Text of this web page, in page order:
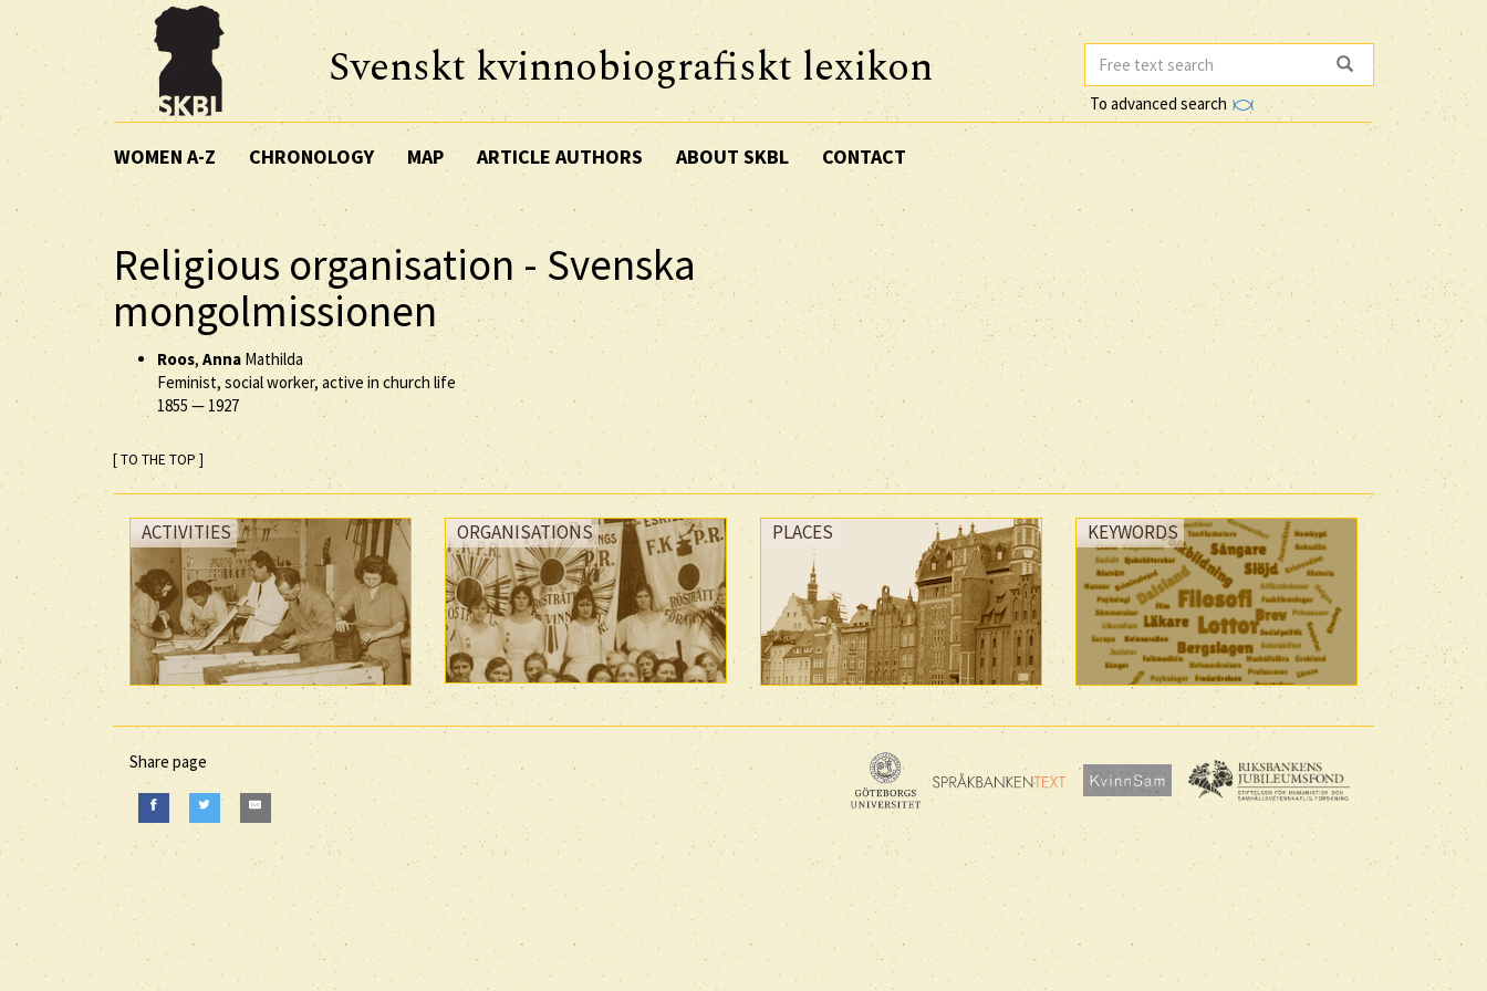
Svenskt kvinnobiografiskt lexikon
To advanced search
WOMEN A-Z CHRONOLOGY MAP ARTICLE AUTHORS ABOUT SKBL CONTACT
Religious organisation - Svenska
mongolmissionen
Roos,Anna Mathilda
Feminist, social worker, active in church life
1855 — 1927
[ TO THE TOP ]
ACTIVITIES ORGANISATIONS PLACES KEYWORDS
Share page